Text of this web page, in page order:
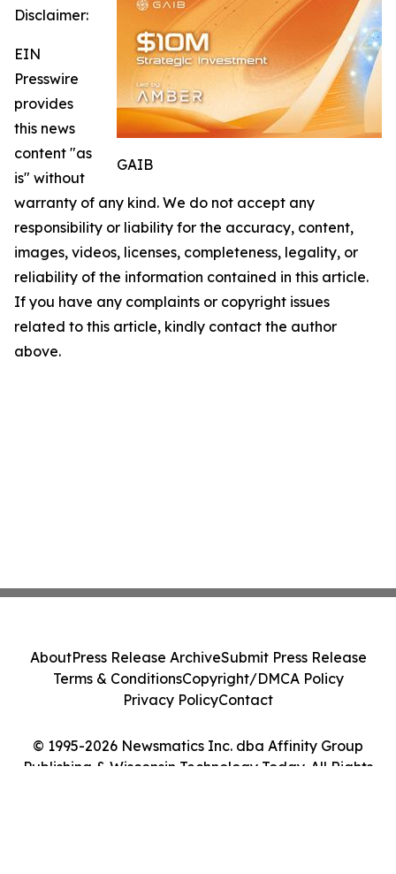
GAIB
Disclaimer:
EIN
Presswire
provides
this news
content "as
is" without
warranty of any kind. We do not accept any
responsibility or liability for the accuracy, content,
images, videos, licenses, completeness, legality, or
reliability of the information contained in this article.
If you have any complaints or copyright issues
related to this article, kindly contact the author
above.
© 1995-2026 Newsmatics Inc. dba Affinity Group
Publishing & Wisconsin Technology Today. All Rights
AboutPress Release ArchiveSubmit Press Release
Terms & ConditionsCopyright/DMCA Policy
Privacy PolicyContact